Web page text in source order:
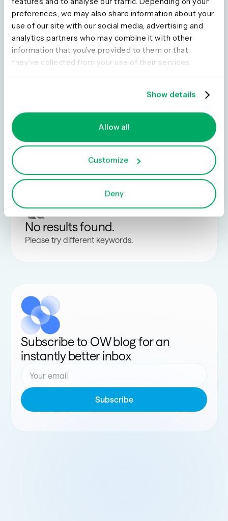
preferences, we may also share information about your
use of our site with our social media, advertising and
analytics partners who may combine it with other
information that you’ve provided to them or that
they’ve collected from your use of their services.
Show details
Allow all
Customize
Deny
7 min read
Dump trucks, explosives, and service
design. A story about my UX career
No results found.
Please try different keywords.
Subscribe to OW blog for an
instantly better inbox